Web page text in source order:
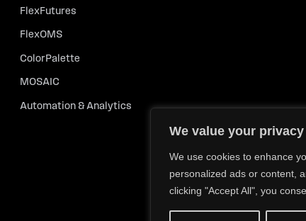
We value your privacy
We use cookies to enhance
personalized ads or content,
clicking "Accept All", you
FlexFutures
FlexOMS
ColorPalette
MOSAIC
Automation & Analytics